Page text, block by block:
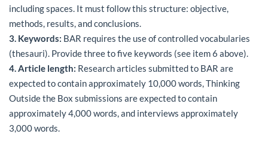
including spaces. It must follow this structure: objective,
methods, results, and conclusions.
3. Keywords: BAR requires the use of controlled vocabularies
(thesauri). Provide three to five keywords (see item 6 above).
4. Article length: Research articles submitted to BAR are
expected to contain approximately 10,000 words, Thinking
Outside the Box submissions are expected to contain
approximately 4,000 words, and interviews approximately
3,000 words.